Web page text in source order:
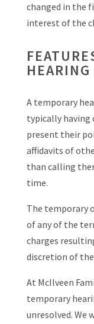
changed in the
interest of the
HEARING
A temporary
typically having
present their
affidavits of
than calling
time.
The temporary
of any of the
charges
discretion of the
At McIlveen
temporary
unresolved. We